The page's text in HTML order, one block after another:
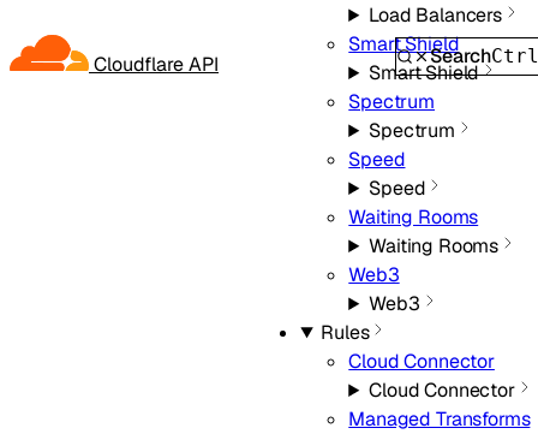
Cloudflare API Search
Load Balancers
Smart Shield
Smart Shield
Spectrum
Spectrum
Speed
Speed
Waiting Rooms
Waiting Rooms
Web3
Web3
Rules
Cloud Connector
Cloud Connector
Managed Transforms